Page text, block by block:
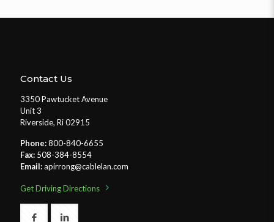
Contact Us
3350 Pawtucket Avenue
Unit 3
Riverside, Ri 02915
Phone:800-840-6655
Fax: 508-384-8554
Email:apirrong@cablelan.com
Get Driving Directions